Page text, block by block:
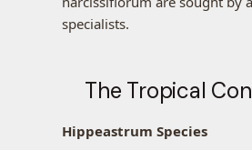
specialists.
The Tropical
Hippeastrum Species